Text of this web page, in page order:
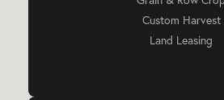
Custom Harvest